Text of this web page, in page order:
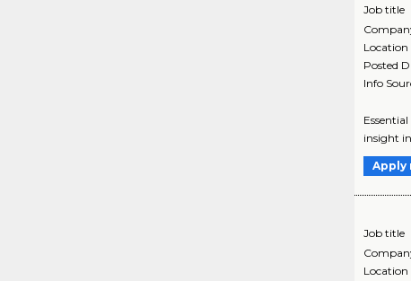
Job title
Location
Posted
Info
insight
Apply
Job title
Location